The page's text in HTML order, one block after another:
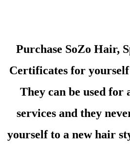
Purchase SoZo Hair,
Certificates for yourself
They can be used
services and they
yourself to a new hair